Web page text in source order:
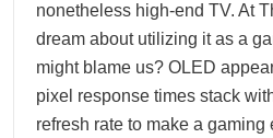
nonetheless high-end TV. At
dream about utilizing it as a
might blame us? OLED
pixel response times stack
refresh rate to make a